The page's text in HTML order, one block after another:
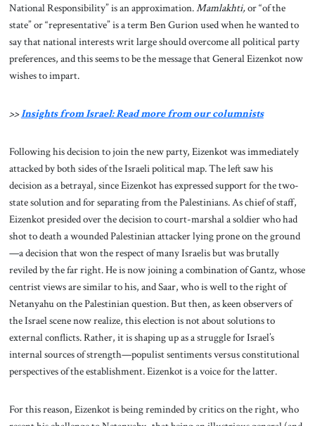
National Responsibility” is an approximation.Mamlakhti,or “of the
state” or “representative” is a term Ben Gurion used when he wanted to
say that national interests writ large should overcome all political party
preferences, and this seems to be the message that General Eizenkot now
wishes to impart.
>>Insights from Israel: Read more from our columnists
Following his decision to join the new party, Eizenkot was immediately
attacked by both sides of the Israeli political map. The left saw his
decision as a betrayal, since Eizenkot has expressed support for the two-
state solution and for separating from the Palestinians. As chief of staff,
Eizenkot presided over the decision to court-marshal a soldier who had
shot to death a wounded Palestinian attacker lying prone on the ground
—a decision that won the respect of many Israelis but was brutally
reviled by the far right. He is now joining a combination of Gantz, whose
centrist views are similar to his, and Saar, who is well to the right of
Netanyahu on the Palestinian question. But then, as keen observers of
the Israel scene now realize, this election is not about solutions to
external conflicts. Rather, it is shaping up as a struggle for Israel’s
internal sources of strength—populist sentiments versus constitutional
perspectives of the establishment. Eizenkot is a voice for the latter.
For this reason, Eizenkot is being reminded by critics on the right, who